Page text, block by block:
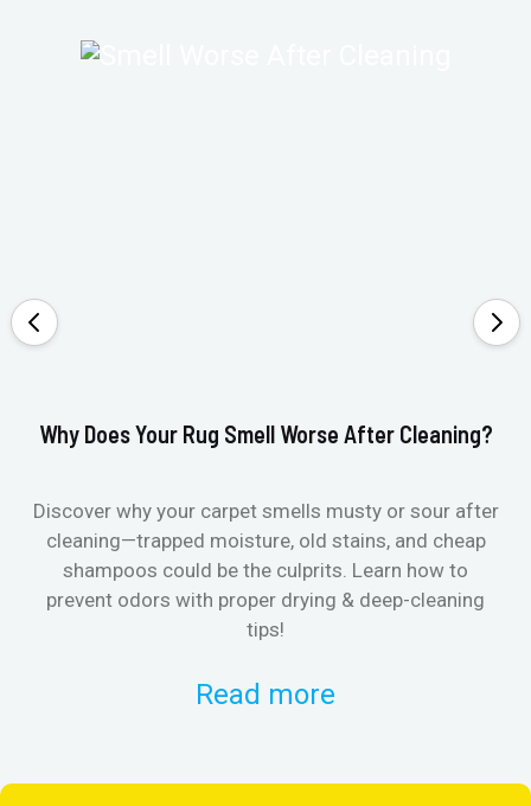
Why Does Your Rug Smell Worse After Cleaning?
Discover why your carpet smells musty or sour after
cleaning—trapped moisture, old stains, and cheap
shampoos could be the culprits. Learn how to
prevent odors with proper drying & deep-cleaning
tips!
Read more